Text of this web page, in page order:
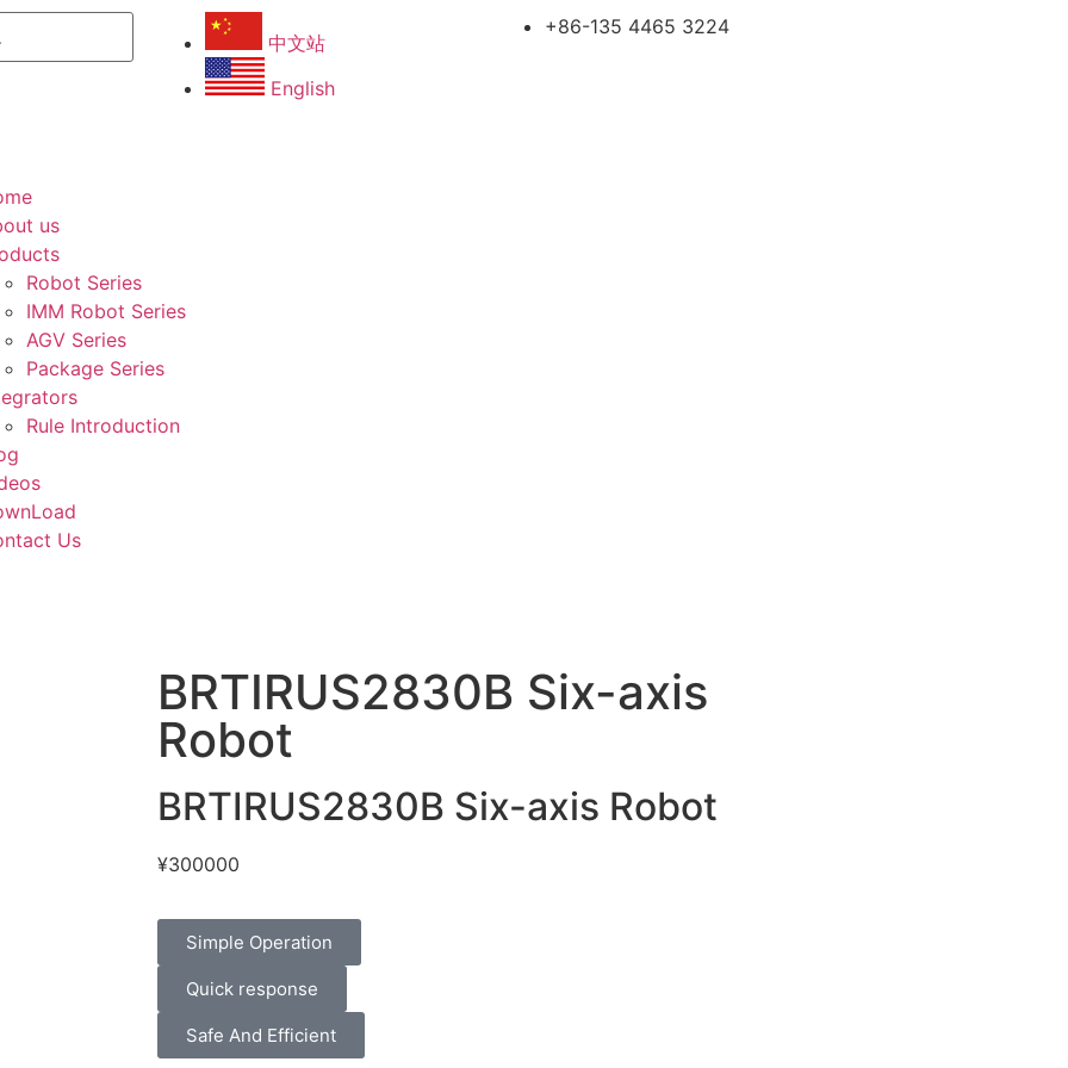
中文站
English
+86-135 4465 3224
us
Robot Series
IMM Robot Series
AGV Series
Package Series
Rule Introduction
Us
BRTIRUS2830B Six-axis
Robot
BRTIRUS2830B Six-axis Robot
¥300000
Simple Operation
Quick response
Safe And Efficient